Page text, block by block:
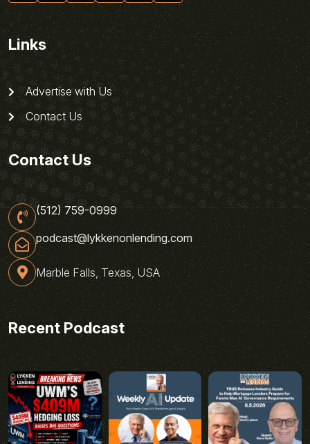
Links
Advertise with Us
Contact Us
Contact Us
(512) 759-0999
podcast@lykkenonlending.com
Marble Falls, Texas, USA
Recent Podcast